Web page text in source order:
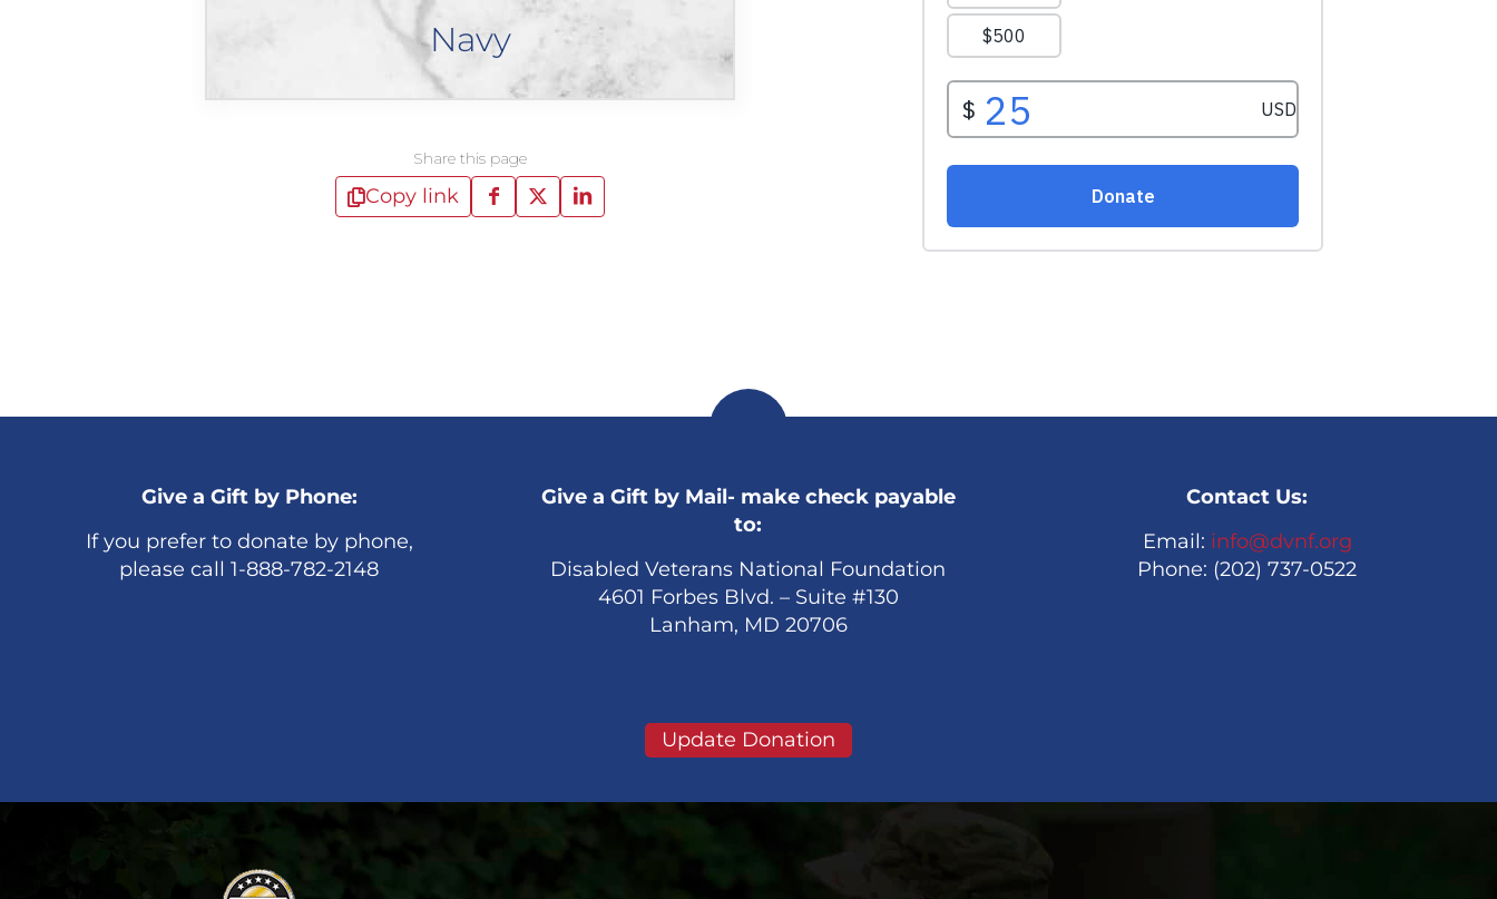
Navy
Share this page
Copy link
Give a Gift by Phone:
If you prefer to donate by phone,
please call 1-888-782-2148
Give a Gift by Mail- make check payable
to:
Disabled Veterans National Foundation
4601 Forbes Blvd. – Suite #130
Lanham, MD 20706
Contact Us:
Email: info@dvnf.org
Phone: (202) 737-0522
Update Donation